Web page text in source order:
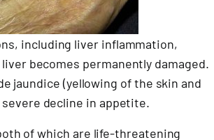
including liver inflammation,
becomes permanently damaged.
jaundice (yellowing of the skin and
decline in appetite.
of which are life-threatening